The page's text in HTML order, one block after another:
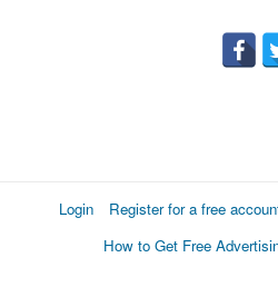
Login Register for a free
How to Get Free